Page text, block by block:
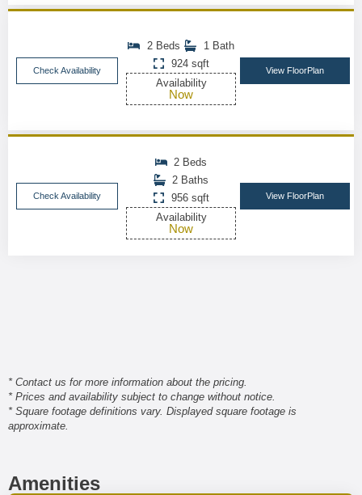
Check Availability
2 Beds
1 Bath
924 sqft
Availability
Now
View FloorPlan
Check Availability
2 Beds
2 Baths
956 sqft
Availability
Now
View FloorPlan
* Contact us for more information about the pricing.
* Prices and availability subject to change without notice.
* Square footage definitions vary. Displayed square footage is
approximate.
Amenities